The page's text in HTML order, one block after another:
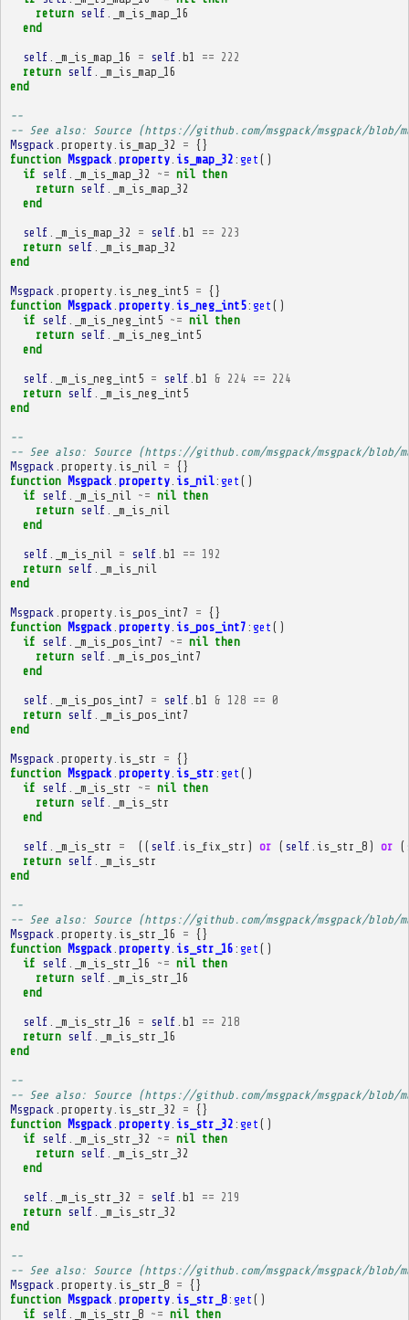
return
self
_m_is_map_16
end
self _m_is_map_16 = self b1 == 222
return
self
_m_is_map_16
end
--
-- See also: Source (https://github.com/msgpack/msgpack/blob/
Msgpack property. is_map_32 = {}
function Msgpack property. is_map_32 : get ()
if
self _m_is_map_32 ~= nil then
return
self
_m_is_map_32
end
self _m_is_map_32 = self b1 == 223
return
self
_m_is_map_32
end
Msgpack property. is_neg_int5 = {}
function Msgpack property. is_neg_int5: get ()
if
self _m_is_neg_int5 ~= nil then
return
self
_m_is_neg_int5
end
self _m_is_neg_int5 = self b1 & 224 == 224
return
self
_m_is_neg_int5
end
--
-- See also: Source (https://github.com/msgpack/msgpack/blob/
Msgpack property. is_nil = {}
function Msgpack property. is_nil: get ()
if
self _m_is_nil ~= nil then
return
self
_m_is_nil
end
self _m_is_nil = self b1 == 192
return
self
_m_is_nil
end
Msgpack property. is_pos_int7 = {}
function Msgpack property. is_pos_int7 : get ()
if
self _m_is_pos_int7 ~= nil then
return
self
_m_is_pos_int7
end
self _m_is_pos_int7 = self b1 & 128 == 0
return
self
_m_is_pos_int7
end
Msgpack property. is_str = {}
function Msgpack property. is_str : get ()
if
self _m_is_str ~= nil then
return
self
_m_is_str
end
self _m_is_str = (( self is_fix_str ) or ( self is_str_8 ) or (
return
self
_m_is_str
end
--
-- See also: Source (https://github.com/msgpack/msgpack/blob/
Msgpack property. is_str_16 = {}
function Msgpack property. is_str_16 : get ()
if
self _m_is_str_16 ~= nil then
return
self
_m_is_str_16
end
self _m_is_str_16 = self b1 == 218
return
self
_m_is_str_16
end
--
-- See also: Source (https://github.com/msgpack/msgpack/blob/
Msgpack property. is_str_32 = {}
function Msgpack property. is_str_32 : get ()
if
self _m_is_str_32 ~= nil then
return
self
_m_is_str_32
end
self _m_is_str_32 = self b1 == 219
return
self
_m_is_str_32
end
--
-- See also: Source (https://github.com/msgpack/msgpack/blob/
Msgpack property. is_str_8 = {}
function Msgpack property. is_str_8: get ()
if
self _m_is_str_8 ~= nil then